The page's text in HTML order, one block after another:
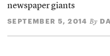
newspaper giants
SEPTEMBER 5, 2014 By